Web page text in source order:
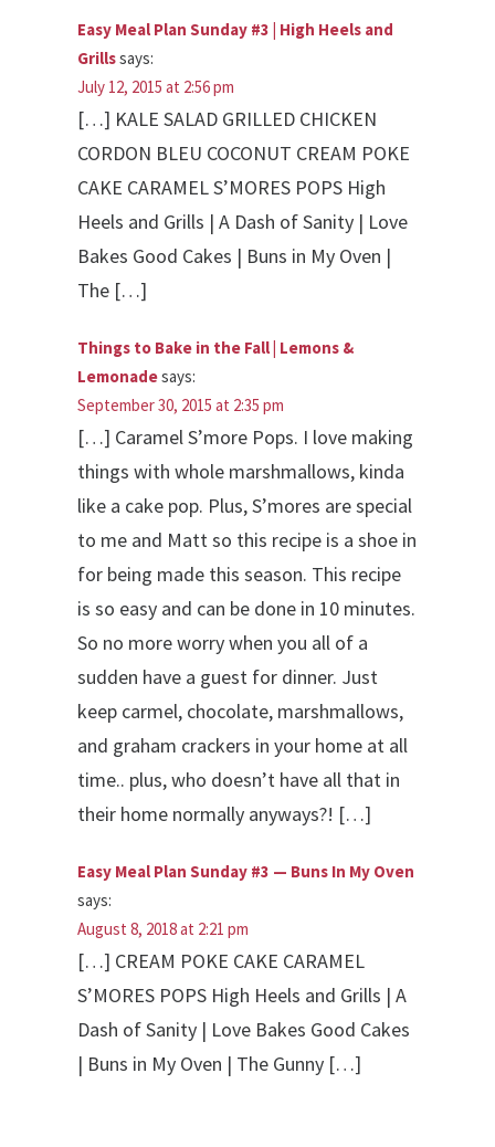
Easy Meal Plan Sunday #3 | High Heels and
Grillssays:
July 12, 2015 at 2:56 pm
[…] KALE SALAD GRILLED CHICKEN
CORDON BLEU COCONUT CREAM POKE
CAKE CARAMEL S’MORES POPS High
Heels and Grills | A Dash of Sanity | Love
Bakes Good Cakes | Buns in My Oven |
The […]
Things to Bake in the Fall | Lemons &
Lemonadesays:
September 30, 2015 at 2:35 pm
[…] Caramel S’more Pops. I love making
things with whole marshmallows, kinda
like a cake pop. Plus, S’mores are special
to me and Matt so this recipe is a shoe in
for being made this season. This recipe
is so easy and can be done in 10 minutes.
So no more worry when you all of a
sudden have a guest for dinner. Just
keep carmel, chocolate, marshmallows,
and graham crackers in your home at all
time.. plus, who doesn’t have all that in
their home normally anyways?! […]
Easy Meal Plan Sunday #3 — Buns In My Oven
says:
August 8, 2018 at 2:21 pm
[…] CREAM POKE CAKE CARAMEL
S’MORES POPS High Heels and Grills | A
Dash of Sanity | Love Bakes Good Cakes
| Buns in My Oven | The Gunny […]